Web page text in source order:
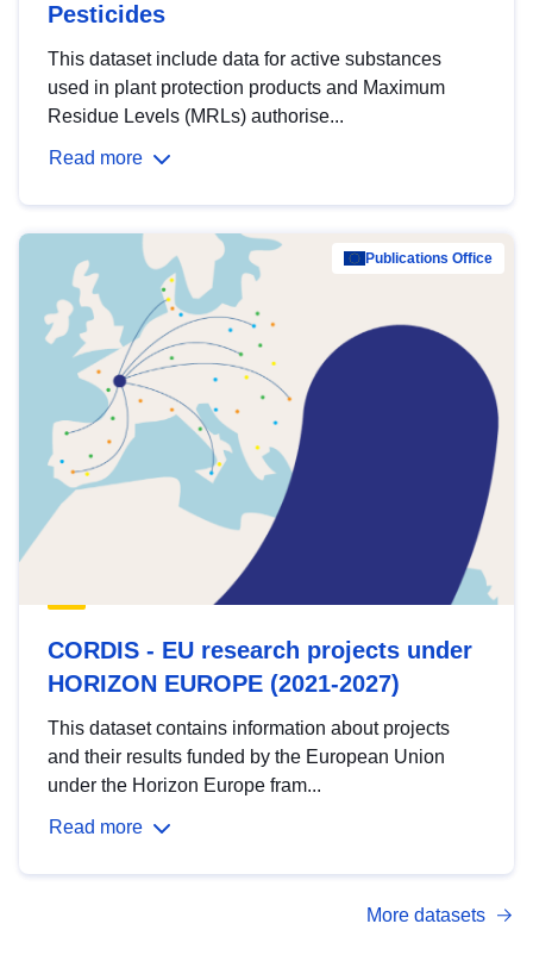
Pesticides
This dataset include data for active substances
used in plant protection products and Maximum
Residue Levels (MRLs) authorise...
Read more
Publications Office
CORDIS - EU research projects under
HORIZON EUROPE (2021-2027)
This dataset contains information about projects
and their results funded by the European Union
under the Horizon Europe fram...
Read more
More datasets